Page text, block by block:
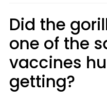
Did the
one of the
vaccines
getting?